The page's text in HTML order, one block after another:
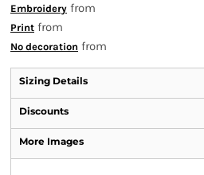
Embroidery from
Print from
No decoration from
Sizing Details
Discounts
More Images